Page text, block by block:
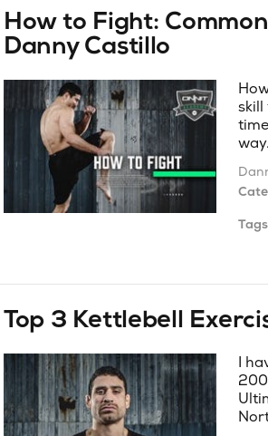
How to Fight:
Danny Castillo
skill
Top 3 Kettlebell
I